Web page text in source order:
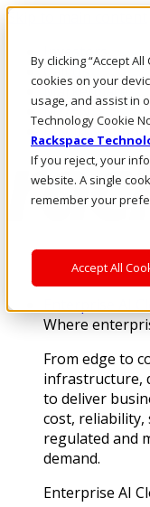
By clicking “Accept
cookies on your
usage, and assist in
Technology Cookie
Rackspace
If you reject, your
website. A single
remember your
Accept All
Skip to main content
Investors
Call Us
Marketplace
MY/EN
Log In &
Where
From edge to
infrastructure,
to deliver
cost, reliability,
regulated and
demand.
Enterprise AI